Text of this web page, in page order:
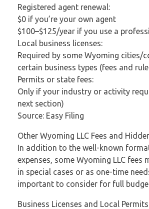
Registered agent renewal:
$0 if you’re your own agent
$100–$125/year if you use a
Local business licenses:
Required by some Wyoming cities/
certain business types (fees and
Permits or state fees:
Only if your industry or activity
next section)
Source: Easy Filing
Other Wyoming LLC Fees and
In addition to the well-known
expenses, some Wyoming LLC fees
in special cases or as one-time
important to consider for full
Business Licenses and Local Permits